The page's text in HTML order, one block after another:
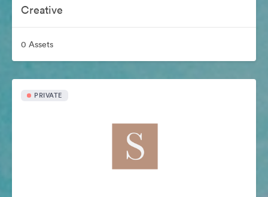
Creative
0 Assets
PRIVATE